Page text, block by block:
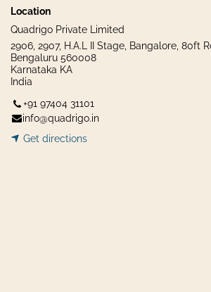
Location
Quadrigo Private Limited
2906, 2907, H.A.L II Stage, Bangalore, 80ft
Bengaluru 560008
Karnataka KA
India
+91 97404 31101
info@quadrigo.in
Get dir​​ections